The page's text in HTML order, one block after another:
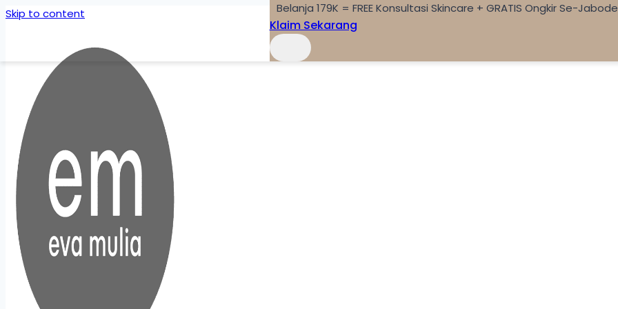
Skip to content Belanja 179K = FREE Konsultasi Skincare + GRATIS Ongkir Se-
Klaim Sekarang